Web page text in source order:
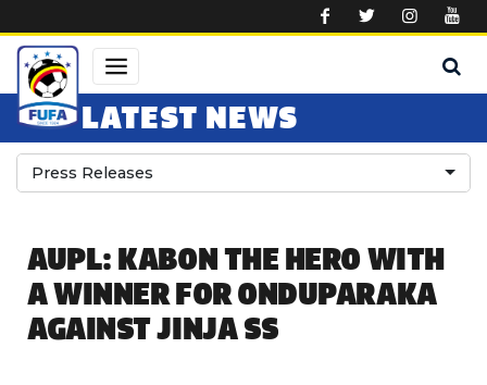
LATEST NEWS
Press Releases
AUPL: KABON THE HERO WITH
A WINNER FOR ONDUPARAKA
AGAINST JINJA SS